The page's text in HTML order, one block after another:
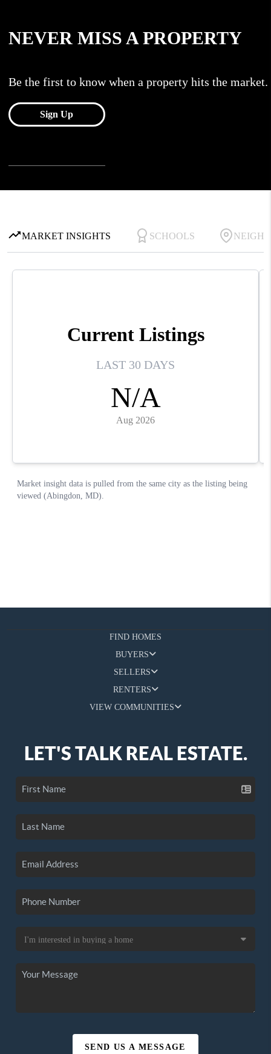
FIND HOMES
BUYERS
SELLERS
RENTERS
VIEW COMMUNITIES
LET'S TALK REAL ESTATE.
SEND US A MESSAGE